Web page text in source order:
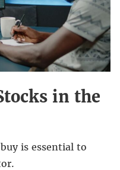
in the
is essential to